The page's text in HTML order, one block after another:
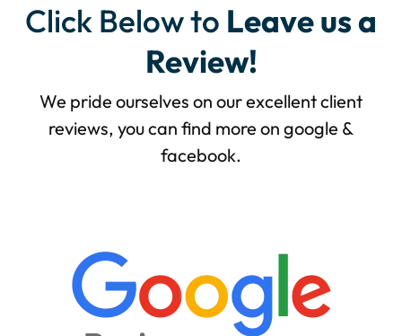
Click Below to Leave us a
Review!
We pride ourselves on our excellent client
reviews, you can find more on google &
facebook.